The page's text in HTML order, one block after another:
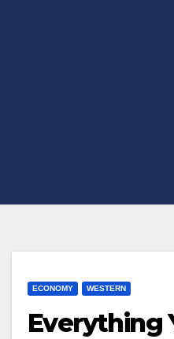
ECONOMY WESTERN
Everything